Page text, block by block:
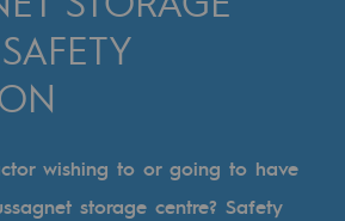
and teamwork
and values
wishing to or going to have
storage centre? Safety